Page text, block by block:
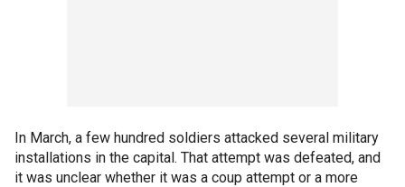
In March, a few hundred soldiers attacked several military
installations in the capital. That attempt was defeated, and
it was unclear whether it was a coup attempt or a more